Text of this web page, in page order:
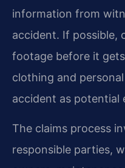
information from
accident. If possible,
footage before it
clothing and
accident as potential
The claims process
responsible parties,